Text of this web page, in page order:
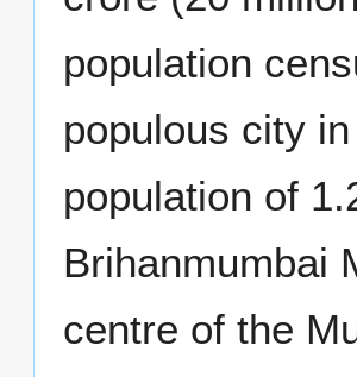
population
populous city
population of
Brihanmumbai
centre of the